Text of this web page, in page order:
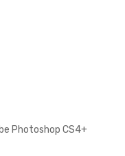
Photoshop CS4+